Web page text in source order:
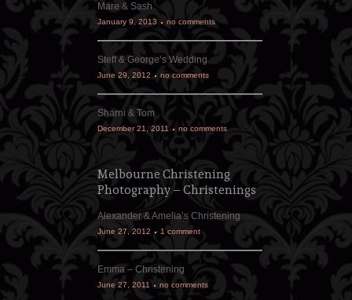
Mare & Sash
January 9, 2013 no comments
Steff & George’s Wedding
June 29, 2012 no comments
Sharni & Tom
December 21, 2011 no comments
Melbourne Christening
Photography – Christenings
Alexander & Amelia’s Christening
June 27, 2012 1 comment
Emma – Christening
June 27, 2011 no comments